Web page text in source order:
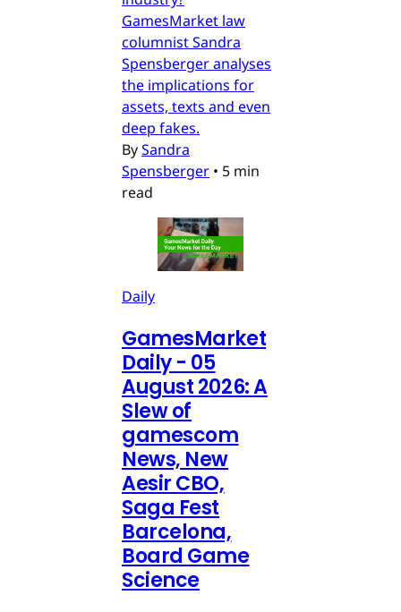
GamesMarket law
columnist Sandra
Spensberger analyses
the implications for
assets, texts and even
deep fakes.
BySandra
Spensberger • 5 min
read
Daily
GamesMarket
Daily - 05
August 2026: A
Slew of
gamescom
News, New
Aesir CBO,
Saga Fest
Barcelona,
Board Game
Science